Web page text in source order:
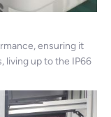
ensuring it
living up to the IP66